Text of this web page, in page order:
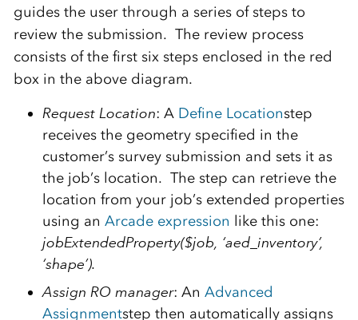
guides the user through a series of steps to
review the submission. The review process
consists of the first six steps enclosed in the red
box in the above diagram.
Request Location: A Define Locationstep
receives the geometry specified in the
customer’s survey submission and sets it as
the job’s location. The step can retrieve the
location from your job’s extended properties
using an Arcade expression like this one:
jobExtendedProperty($job, ‘aed_inventory’,
‘shape’).
Assign RO manager: An Advanced
Assignmentstep then automatically assigns